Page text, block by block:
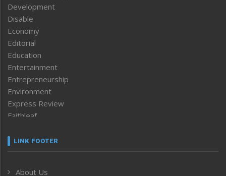
Development
Disable
Economy
Editorial
Education
Entertainment
Entrepreneurship
Environment
Express Review
Faithleaf
Frontpage
LINK FOOTER
About Us